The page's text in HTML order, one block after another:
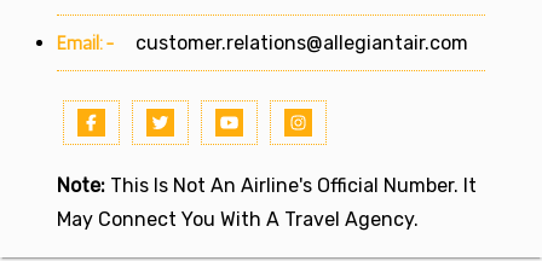
Email:- customer.relations@allegiantair.com
Note: This Is Not An Airline's Official Number. It
May Connect You With A Travel Agency.